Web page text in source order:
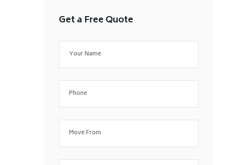
Get a Free Quote